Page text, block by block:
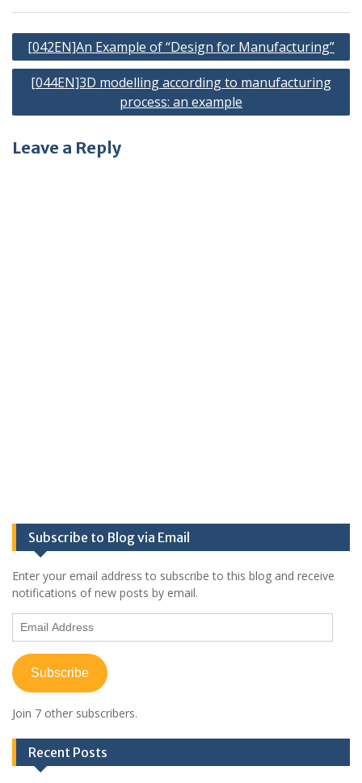
Post
navigation
[042EN]An Example of “Design for Manufacturing”
[044EN]3D modelling according to manufacturing
process: an example
Leave a Reply
Subscribe to Blog via Email
Enter your email address to subscribe to this blog and receive
notifications of new posts by email.
Email
Address
Subscribe
Join 7 other subscribers.
Recent Posts